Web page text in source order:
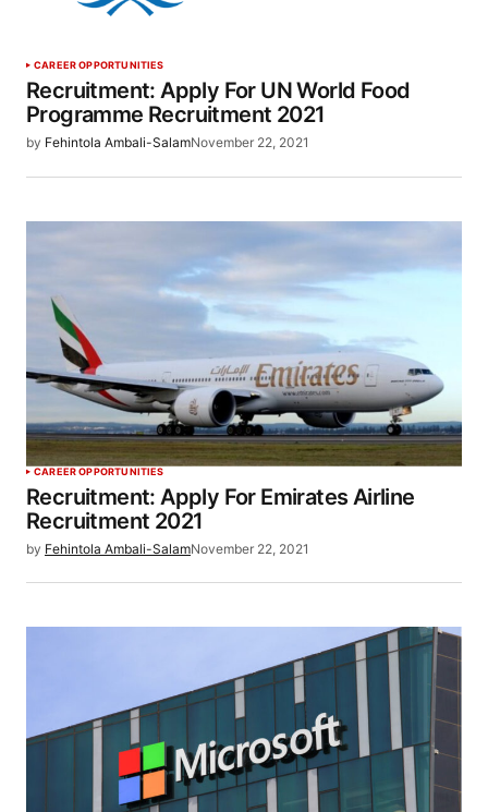
CAREER OPPORTUNITIES
Recruitment: Apply For UN World Food
Programme Recruitment 2021
by Fehintola Ambali-SalamNovember 22, 2021
CAREER OPPORTUNITIES
Recruitment: Apply For Emirates Airline
Recruitment 2021
by Fehintola Ambali-SalamNovember 22, 2021